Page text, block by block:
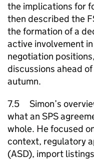
the implications for
then described the
the formation of a
active involvement
negotiation
discussions ahead
autumn.
7.5 Simon’s
what an SPS
whole. He focused
context, regulatory
(ASD), import